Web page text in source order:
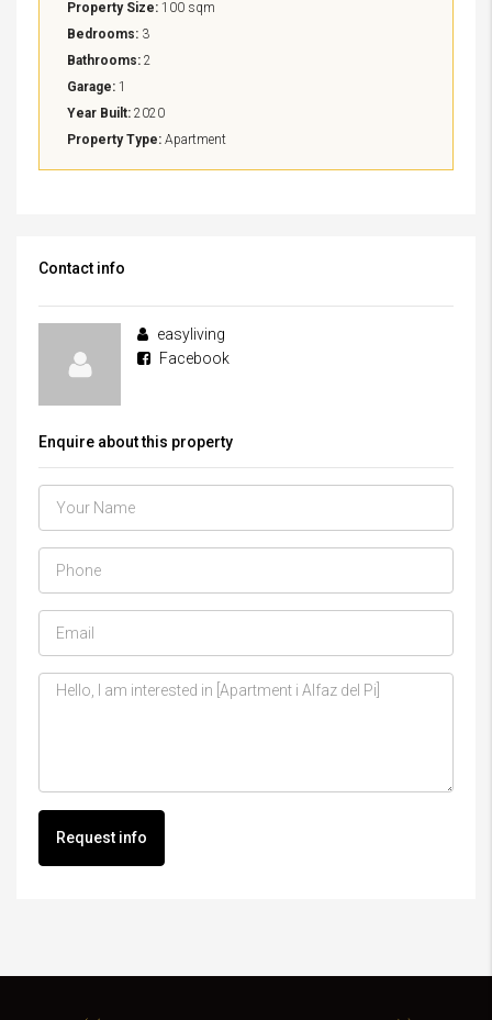
Property Size: 100 sqm
Bedrooms: 3
Bathrooms: 2
Garage: 1
Year Built: 2020
Property Type: Apartment
Contact info
easyliving
Facebook
Enquire about this property
Request info